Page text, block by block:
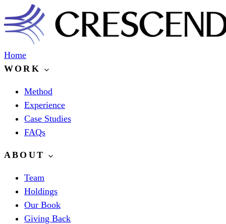
Home
WORK
Method
Experience
Case Studies
FAQs
ABOUT
Team
Holdings
Our Book
Giving Back